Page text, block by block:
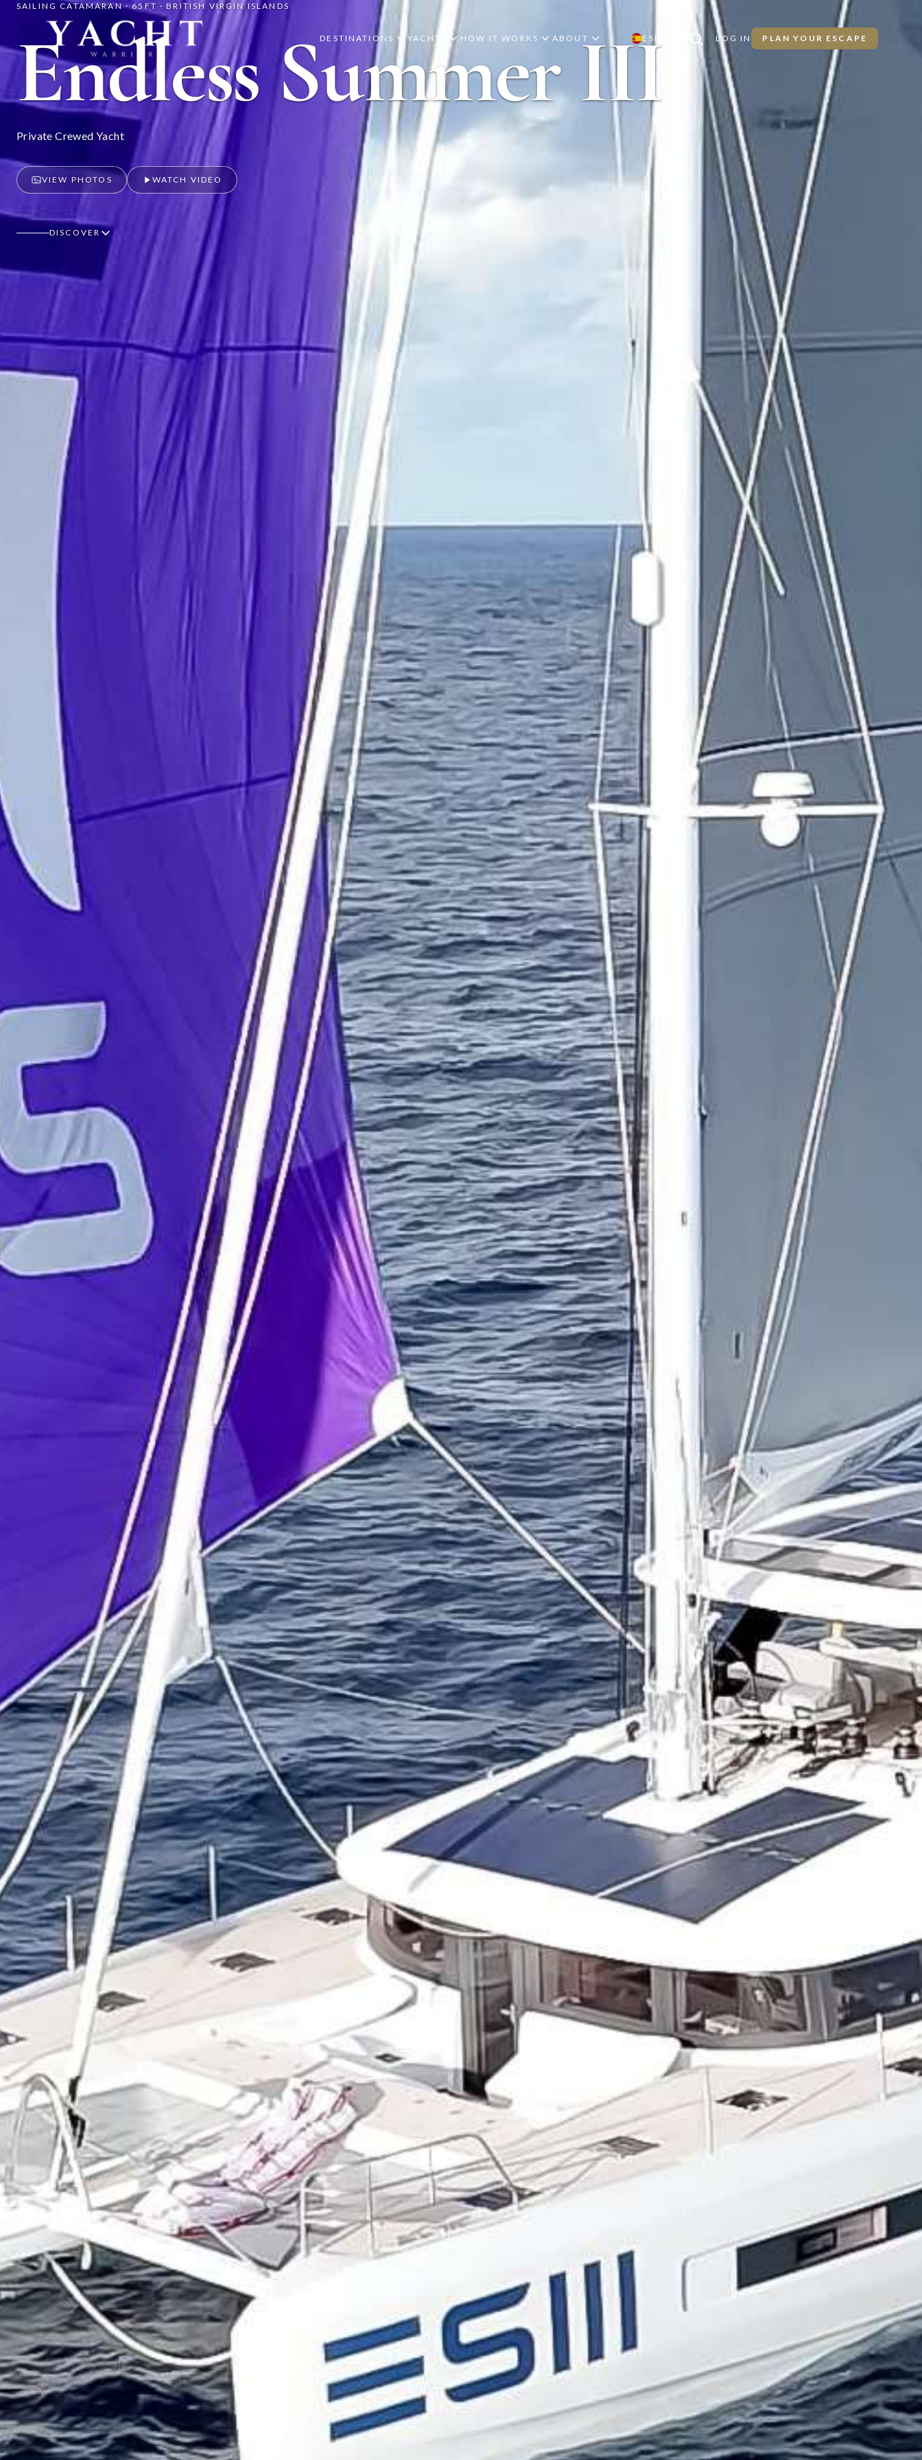
Yacht Warriors
DESTINATIONS YACHTS HOW IT WORKS ABOUT ESPAÑOL LOG IN PLAN YOUR ESCAPE
SAILING CATAMARAN · 65FT · BRITISH VIRGIN ISLANDS
Endless Summer III
Private Crewed Yacht
VIEW PHOTOS WATCH VIDEO
DISCOVER